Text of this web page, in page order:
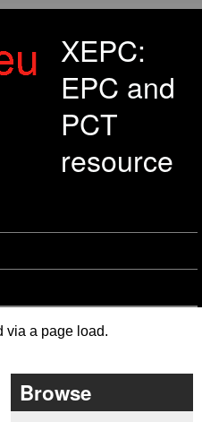
XEPC:
EPC and
PCT
resource
via a page load.
Browse